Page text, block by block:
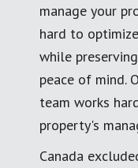
manage your
hard to
while
peace of mind.
team works
property's
Canada